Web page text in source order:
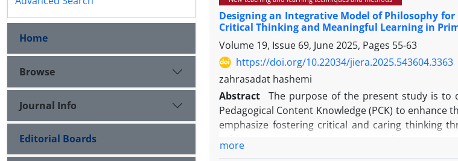
Designing an Integrative Model of Philosophy for
Critical Thinking and Meaningful Learning in
Volume 19, Issue 69, June 2025, Pages 55-63
https://doi.org/10.22034/jiera.2025.543604.3363
zahrasadat hashemi
Abstract
The purpose of the present study is to
Pedagogical Content Knowledge (PCK) to
emphasize fostering critical and caring thinking
more
Home
Browse
Journal Info
Editorial Boards